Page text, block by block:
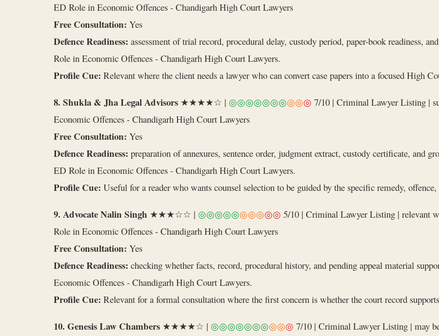
ED Role in Economic Offences - Chandigarh High Court Lawyers
Free Consultation: Yes
Defence Readiness: assessment of trial record, procedural delay, custody period, paper-book readiness,
Role in Economic Offences - Chandigarh High Court Lawyers.
Profile Cue: Relevant where the client needs a lawyer who can convert case papers into a focused High
8. Shukla & Jha Legal Advisors ★★★★☆ | ◎◎◎◎◎◎◎◎◎◎ 7/10 | Criminal Lawyer Listing |
Economic Offences - Chandigarh High Court Lawyers
Free Consultation: Yes
Defence Readiness: preparation of annexures, sentence order, judgment extract, custody certificate, and
ED Role in Economic Offences - Chandigarh High Court Lawyers.
Profile Cue: Useful for a reader who wants counsel selection to be guided by the specific remedy,
9. Advocate Nalin Singh ★★★☆☆ | ◎◎◎◎◎◎◎◎◎◎ 5/10 | Criminal Lawyer Listing | relevant
Role in Economic Offences - Chandigarh High Court Lawyers
Free Consultation: Yes
Defence Readiness: checking whether facts, record, procedural history, and pending appeal material
Economic Offences - Chandigarh High Court Lawyers.
Profile Cue: Relevant for a formal consultation where the first concern is whether the court record
10. Genesis Law Chambers ★★★★☆ | ◎◎◎◎◎◎◎◎◎◎ 7/10 | Criminal Lawyer Listing | may